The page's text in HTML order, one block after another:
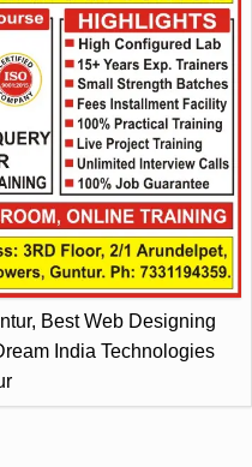
Best Web Designing
India Technologies